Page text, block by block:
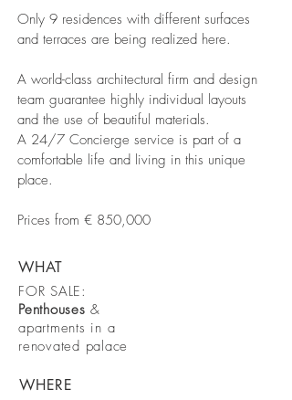
Only 9 residences with different surfaces
and terraces are being realized here.
A world-class architectural firm and design
team guarantee highly individual layouts
and the use of beautiful materials.
A 24/7 Concierge service is part of a
comfortable life and living in this unique
place.
Prices from € 850,000
WHAT
FOR SALE:
Penthouses &
apartments in a
renovated palace
WHERE